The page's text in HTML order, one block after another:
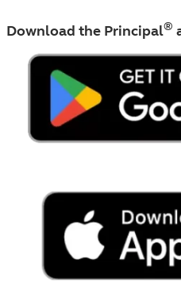
Download the Principal®